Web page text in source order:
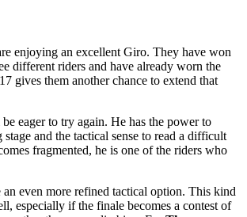
enjoying an excellent Giro. They have won
different riders and have already worn the
gives them another chance to extend that
eager to try again. He has the power to
and the tactical sense to read a difficult
fragmented, he is one of the riders who
an even more refined tactical option. This kind
especially if the finale becomes a contest of